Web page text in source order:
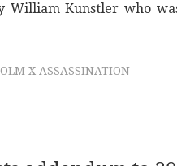
William Kunstler who
X ASSASSINATION